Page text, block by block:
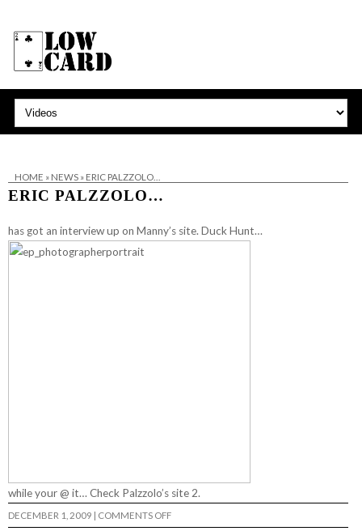
HOME » NEWS» ERIC PALZZOLO…
ERIC PALZZOLO…
has got an interview up on Manny’s site. Duck Hunt…
while your @ it… Check Palzzolo’s site 2.
DECEMBER 1, 2009 | COMMENTS OFFON
ERIC